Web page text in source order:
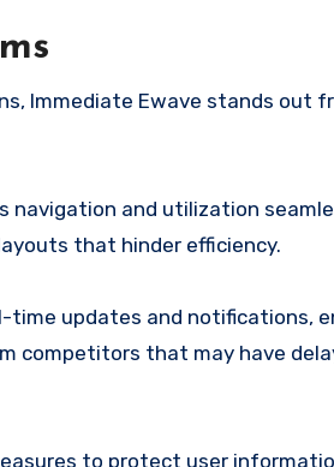
Immediate Ewave stands out
and utilization
that hinder efficiency.
updates and notifications,
competitors that may have
to protect user